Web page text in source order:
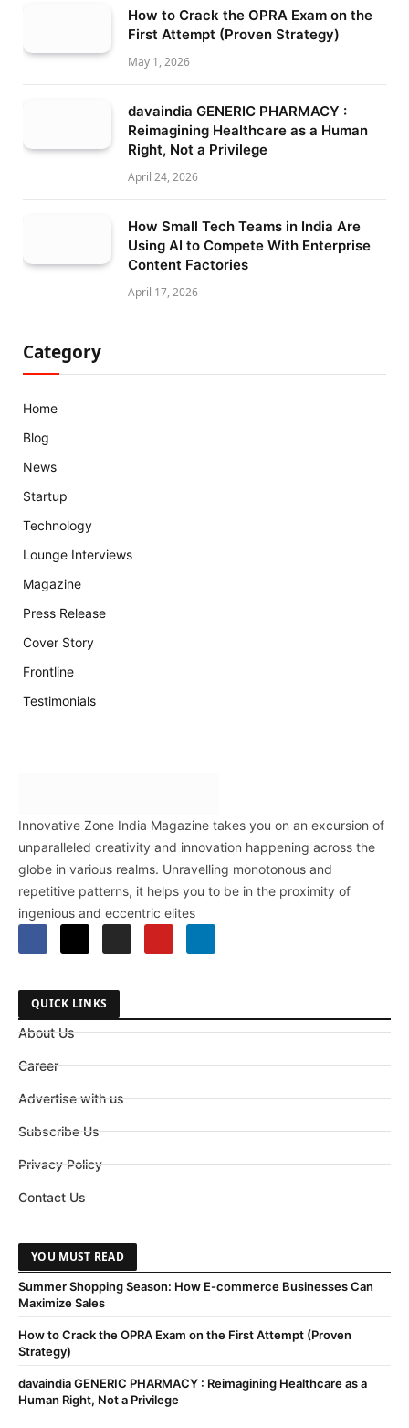
How to Crack the OPRA Exam on the
First Attempt (Proven Strategy)
May 1, 2026
davaindia GENERIC PHARMACY :
Reimagining Healthcare as a Human
Right, Not a Privilege
April 24, 2026
How Small Tech Teams in India Are
Using AI to Compete With Enterprise
Content Factories
April 17, 2026
Category
Home
Blog
News
Startup
Technology
Lounge Interviews
Magazine
Press Release
Cover Story
Frontline
Testimonials
Innovative Zone India Magazine takes you on an excursion of
unparalleled creativity and innovation happening across the
globe in various realms. Unravelling monotonous and
repetitive patterns, it helps you to be in the proximity of
ingenious and eccentric elites
QUICK LINKS
About Us
Career
Advertise with us
Subscribe Us
Privacy Policy
Contact Us
YOU MUST READ
Summer Shopping Season: How E-commerce Businesses Can
Maximize Sales
How to Crack the OPRA Exam on the First Attempt (Proven
Strategy)
davaindia GENERIC PHARMACY : Reimagining Healthcare as a
Human Right, Not a Privilege